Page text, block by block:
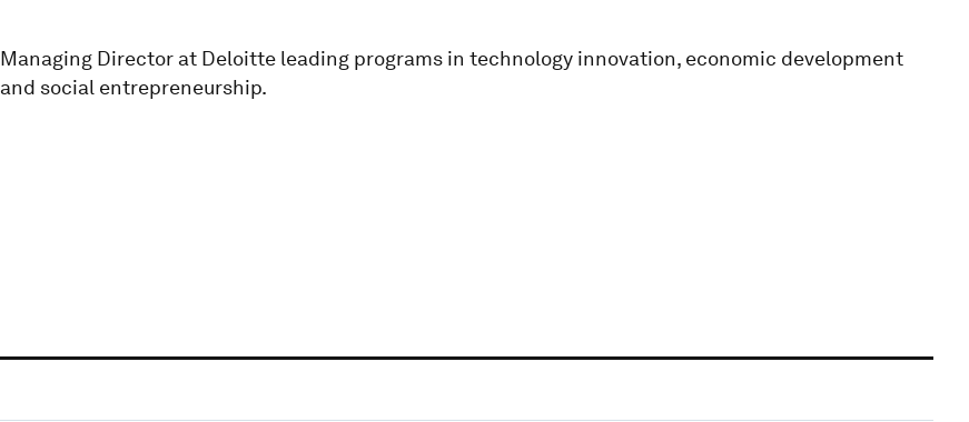
Managing Director at Deloitte leading programs in technology innovation, economic development
and social entrepreneurship.